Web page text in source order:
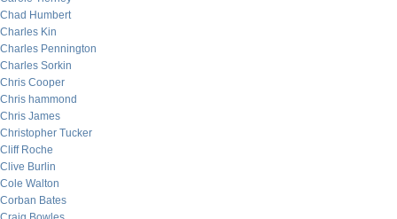
Chad Humbert
Charles Kin
Charles Pennington
Charles Sorkin
Chris Cooper
Chris hammond
Chris James
Christopher Tucker
Cliff Roche
Clive Burlin
Cole Walton
Corban Bates